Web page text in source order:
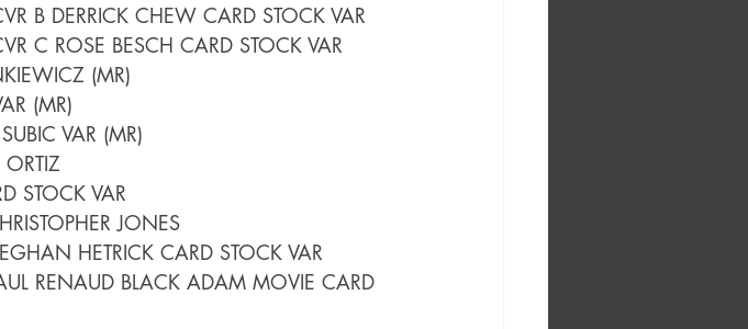
B DERRICK CHEW CARD STOCK VAR
C ROSE BESCH CARD STOCK VAR
(MR)
(MR)
VAR (MR)
STOCK VAR
JONES
HETRICK CARD STOCK VAR
RENAUD BLACK ADAM MOVIE CARD